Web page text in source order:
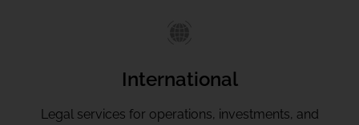
International
Legal services for operations, investments, and